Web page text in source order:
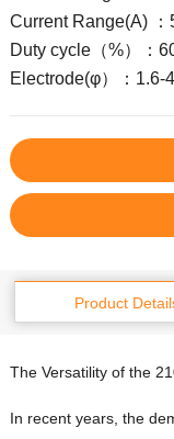
Current Range(A)
Duty cycle（%）：
Electrode(φ）：1.6-
Product
The Versatility of the
In recent years, the